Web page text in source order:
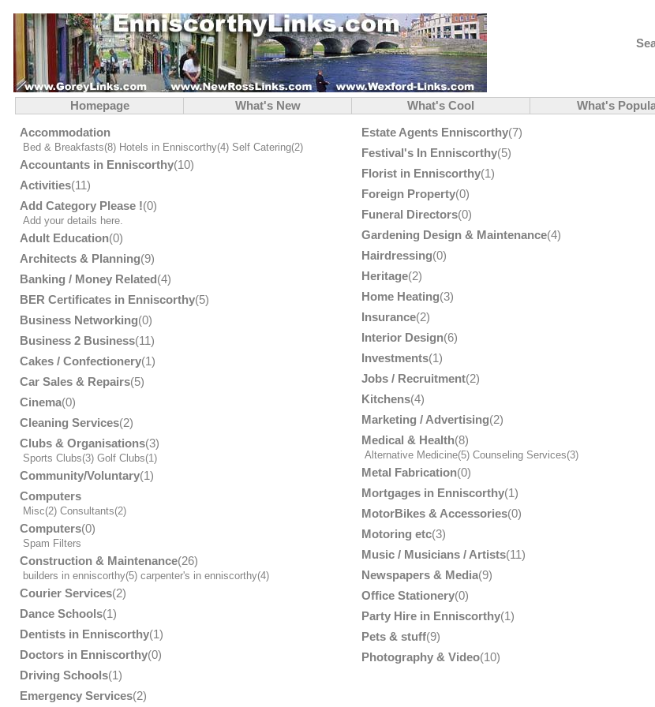
Homepage What's New What's Cool What's
Accommodation
Bed & Breakfasts(8) Hotels in Enniscorthy(4) Self Catering(2)
Accountants in Enniscorthy(10)
Activities(11)
Add Category Please !(0)
Add your details here.
Adult Education(0)
Architects & Planning(9)
Banking / Money Related(4)
BER Certificates in Enniscorthy(5)
Business Networking(0)
Business 2 Business(11)
Cakes / Confectionery(1)
Car Sales & Repairs(5)
Cinema(0)
Cleaning Services(2)
Clubs & Organisations(3)
Sports Clubs(3) Golf Clubs(1)
Community/Voluntary(1)
Computers
Misc(2) Consultants(2)
Computers(0)
Spam Filters
Construction & Maintenance(26)
builders in enniscorthy(5) carpenter's in enniscorthy(4)
Courier Services(2)
Dance Schools(1)
Dentists in Enniscorthy(1)
Doctors in Enniscorthy(0)
Driving Schools(1)
Emergency Services(2)
Estate Agents Enniscorthy(7)
Festival's In Enniscorthy(5)
Florist in Enniscorthy(1)
Foreign Property(0)
Funeral Directors(0)
Gardening Design & Maintenance(4)
Hairdressing(0)
Heritage(2)
Home Heating(3)
Insurance(2)
Interior Design(6)
Investments(1)
Jobs / Recruitment(2)
Kitchens(4)
Marketing / Advertising(2)
Medical & Health(8)
Alternative Medicine(5) Counseling Services(3)
Metal Fabrication(0)
Mortgages in Enniscorthy(1)
MotorBikes & Accessories(0)
Motoring etc(3)
Music / Musicians / Artists(11)
Newspapers & Media(9)
Office Stationery(0)
Party Hire in Enniscorthy(1)
Pets & stuff(9)
Photography & Video(10)